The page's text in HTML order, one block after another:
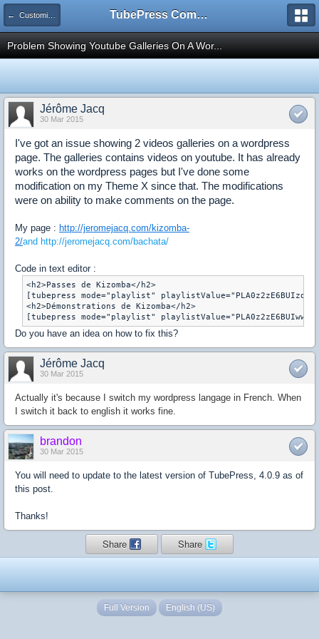
← Customizing TubePress Community
Problem Showing Youtube Galleries On A Wor...
Jérôme Jacq
30 Mar 2015
I've got an issue showing 2 videos galleries on a wordpress
page. The galleries contains videos on youtube. It has already
works on the wordpress pages but I've done some
modification on my Theme X since that. The modifications
were on ability to make comments on the page.
My page : http://jeromejacq.com/kizomba-
2/and http://jeromejacq.com/bachata/
Code in text editor :
<h2>Passes de Kizomba</h2>
[tubepress mode="playlist"
<h2>Démonstrations de Kizomba</h2>
Do you have an idea on how to fix this?
Jérôme Jacq
30 Mar 2015
Actually it's because I switch my wordpress langage in French. When
I switch it back to english it works fine.
brandon
30 Mar 2015
You will need to update to the latest version of TubePress, 4.0.9 as of
this post.
Thanks!
Share Share
Full Version English (US)